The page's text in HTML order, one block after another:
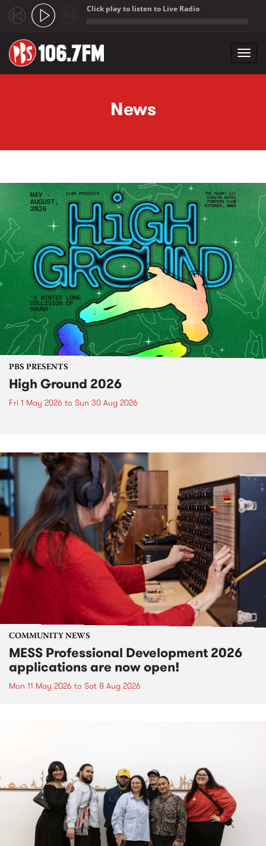
Click play to listen to Live Radio
News
PBS PRESENTS
High Ground 2026
Fri 1 May 2026 to Sun 30 Aug 2026
COMMUNITY NEWS
MESS Professional Development 2026
applications are now open!
Mon 11 May 2026 to Sat 8 Aug 2026